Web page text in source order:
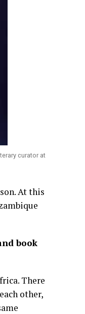
curator at
At this
book
There
other,